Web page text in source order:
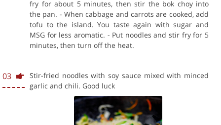
fry for about 5 minutes, then stir the bok choy into
the pan. - When cabbage and carrots are cooked, add
tofu to the island. You taste again with sugar and
MSG for less aromatic. - Put noodles and stir fry for 5
minutes, then turn off the heat.
03
Stir-fried noodles with soy sauce mixed with minced
garlic and chili. Good luck